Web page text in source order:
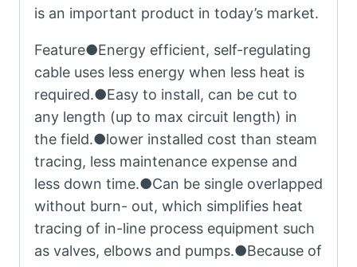
is an important product in today’s market.
Feature●Energy efficient, self-regulating
cable uses less energy when less heat is
required.●Easy to install, can be cut to
any length (up to max circuit length) in
the field.●lower installed cost than steam
tracing, less maintenance expense and
less down time.●Can be single overlapped
without burn- out, which simplifies heat
tracing of in-line process equipment such
as valves, elbows and pumps.●Because of